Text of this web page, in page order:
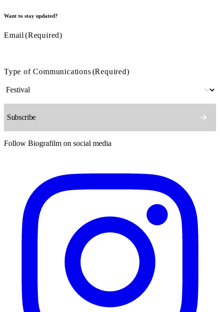
Want to stay updated?
Email (Required)
Type of Communications(Required)
Follow Biografilm on social media